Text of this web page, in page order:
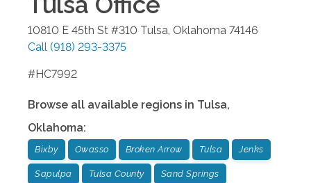
10810 E 45th St #310 Tulsa Oklahoma 74146
Call (918) 293-3375
#HC7992
Browse all available regions in Tulsa,
Oklahoma:
Bixby Owasso Broken Arrow Tulsa Jenks
Sapulpa Tulsa County Sand Springs